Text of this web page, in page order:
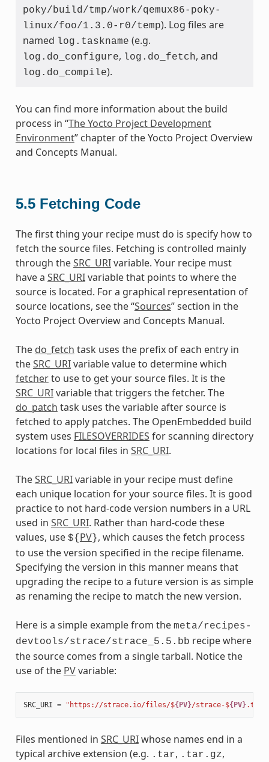
poky/build/tmp/work/qemux86-poky-
linux/foo/1.3.0-r0/temp). Log files are
named log.taskname (e.g.
log.do_configure, log.do_fetch, and
log.do_compile).
You can find more information about the build
process in “The Yocto Project Development
Environment” chapter of the Yocto Project Overview
and Concepts Manual.
5.5 Fetching Code
The first thing your recipe must do is specify how to
fetch the source files. Fetching is controlled mainly
through theSRC_URIvariable. Your recipe must
have a SRC_URIvariable that points to where the
source is located. For a graphical representation of
source locations, see the “Sources” section in the
Yocto Project Overview and Concepts Manual.
The do_fetch task uses the prefix of each entry in
theSRC_URIvariable value to determine which
fetcherto use to get your source files. It is the
SRC_URIvariable that triggers the fetcher. The
do_patch task uses the variable after source is
fetched to apply patches. The OpenEmbedded build
system uses FILESOVERRIDES for scanning directory
locations for local files in SRC_URI.
TheSRC_URIvariable in your recipe must define
each unique location for your source files. It is good
practice to not hard-code version numbers in a URL
used in SRC_URI. Rather than hard-code these
values, use ${ PV}, which causes the fetch process
to use the version specified in the recipe filename.
Specifying the version in this manner means that
upgrading the recipe to a future version is as simple
as renaming the recipe to match the new version.
Here is a simple example from the meta/recipes-
devtools/strace/strace_5.5.bb recipe where
the source comes from a single tarball. Notice the
use of the PVvariable:
SRC_URI = "https://strace.io/files/${PV}/strace-${PV}
Files mentioned in SRC_URIwhose names end in a
typical archive extension (e.g. .tar, .tar.gz,